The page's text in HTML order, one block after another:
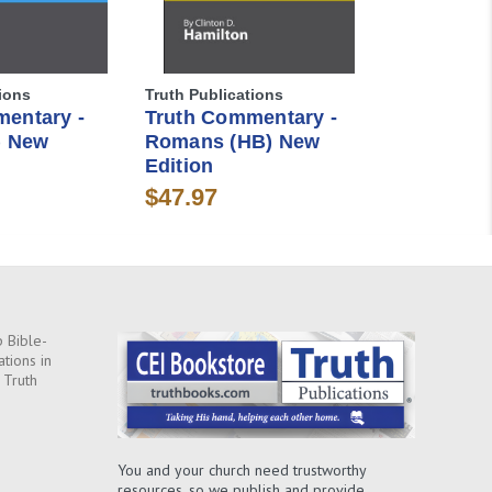
-
New
Truth Publications
Truth Commentary -
Romans (HB) New
Edition
$47.97
Bible-
in
You and your church need trustworthy